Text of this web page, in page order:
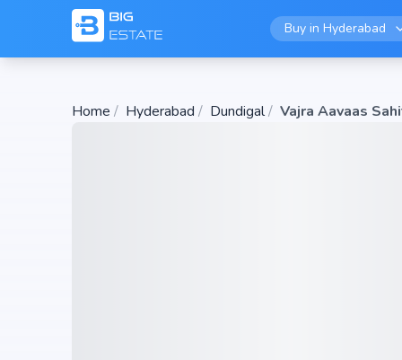
Buy in Hyderabad
Home / Hyderabad / Dundigal/ Vajra Aavaas